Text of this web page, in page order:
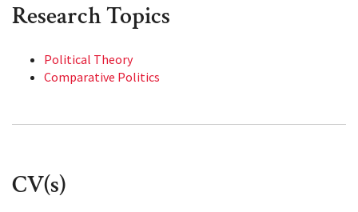
Research Topics
Political Theory
Comparative Politics
CV(s)